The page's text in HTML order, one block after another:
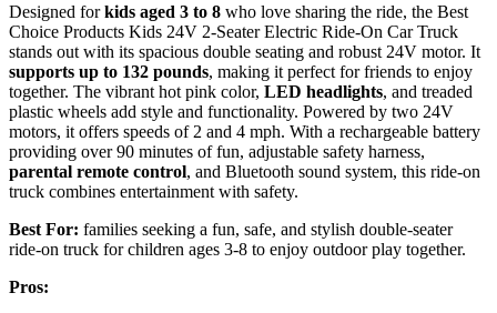
Designed forkids aged 3 to 8 who love sharing the ride, the Best
Choice Products Kids 24V 2-Seater Electric Ride-On Car Truck
stands out with its spacious double seating and robust 24V motor. It
supports up to 132 pounds, making it perfect for friends to enjoy
together. The vibrant hot pink color, LED headlights, and treaded
plastic wheels add style and functionality. Powered by two 24V
motors, it offers speeds of 2 and 4 mph. With a rechargeable battery
providing over 90 minutes of fun, adjustable safety harness,
parental remote control, and Bluetooth sound system, this ride-on
truck combines entertainment with safety.
Best For: families seeking a fun, safe, and stylish double-seater
ride-on truck for children ages 3-8 to enjoy outdoor play together.
Pros: